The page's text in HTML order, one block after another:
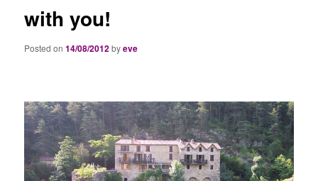
with you!
Posted on14/08/2012byeve